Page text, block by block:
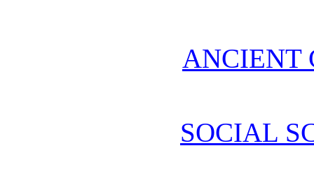
ANCIENT
SOCIAL